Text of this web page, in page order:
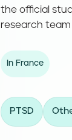
the official
research
In France
PTSD